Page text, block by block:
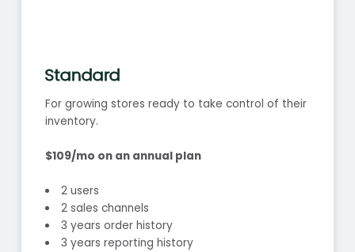
Standard
For growing stores ready to take control of their
inventory.
$109/mo on an annual plan
2 users
2 sales channels
3 years order history
3 years reporting history